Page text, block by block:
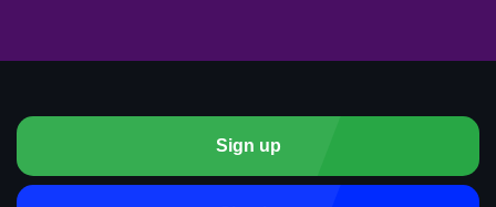
Sign up